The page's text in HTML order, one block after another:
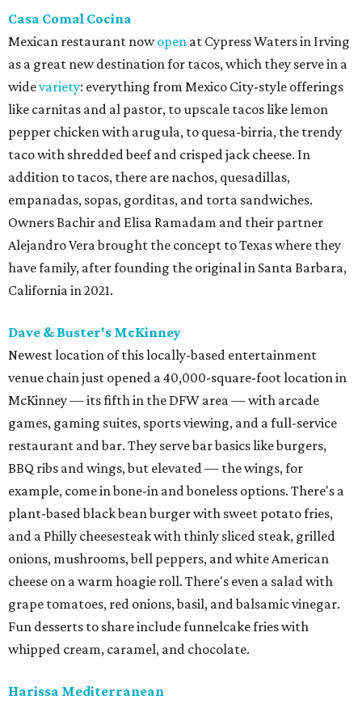
Casa Comal Cocina
Mexican restaurant nowopen at Cypress Waters in Irving
as a great new destination for tacos, which they serve in a
widevariety: everything from Mexico City-style offerings
like carnitas and al pastor, to upscale tacos like lemon
pepper chicken with arugula, to quesa-birria, the trendy
taco with shredded beef and crisped jack cheese. In
addition to tacos, there are nachos, quesadillas,
empanadas, sopas, gorditas, and torta sandwiches.
Owners Bachir and Elisa Ramadam and their partner
Alejandro Vera brought the concept to Texas where they
have family, after founding the original in Santa Barbara,
California in 2021.
Dave & Buster's McKinney
Newest location of this locally-based entertainment
venue chain just opened a 40,000-square-foot location in
McKinney — its fifth in the DFW area — with arcade
games, gaming suites, sports viewing, and a full-service
restaurant and bar. They serve bar basics like burgers,
BBQ ribs and wings, but elevated — the wings, for
example, come in bone-in and boneless options. There's a
plant-based black bean burger with sweet potato fries,
and a Philly cheesesteak with thinly sliced steak, grilled
onions, mushrooms, bell peppers, and white American
cheese on a warm hoagie roll. There's even a salad with
grape tomatoes, red onions, basil, and balsamic vinegar.
Fun desserts to share include funnelcake fries with
whipped cream, caramel, and chocolate.
Harissa Mediterranean